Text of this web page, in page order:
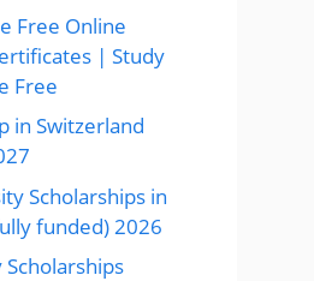
Free Online
| Study
Free
in Switzerland
Scholarships in
funded) 2026